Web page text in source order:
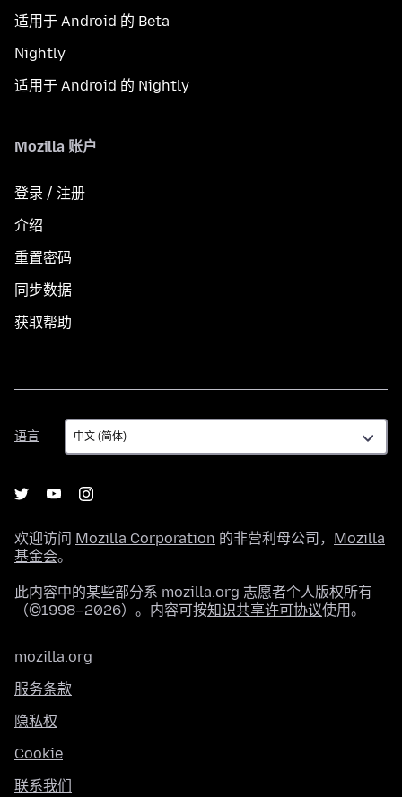
适用于 Android 的 Beta
Nightly
适用于 Android 的 Nightly
Mozilla 账户
登录 / 注册
介绍
重置密码
同步数据
获取帮助
语言
语
言
欢迎访问 Mozilla Corporation 的非营利母公司， Mozilla
基金会。
此内容中的某些部分系 mozilla.org 志愿者个人版权所有
（©1998–2026）。内容可按知识共享许可协议使用。
mozilla.org
服务条款
隐私权
Cookie
联系我们